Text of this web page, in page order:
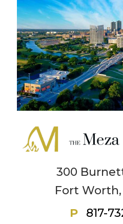
300
Fort Worth,
P
817-